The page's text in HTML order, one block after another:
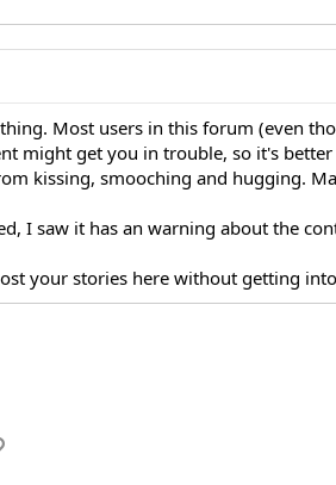
Most users in this forum (even
might get you in trouble, so it's
kissing, smooching and hugging.
I saw it has an warning about the
your stories here without getting